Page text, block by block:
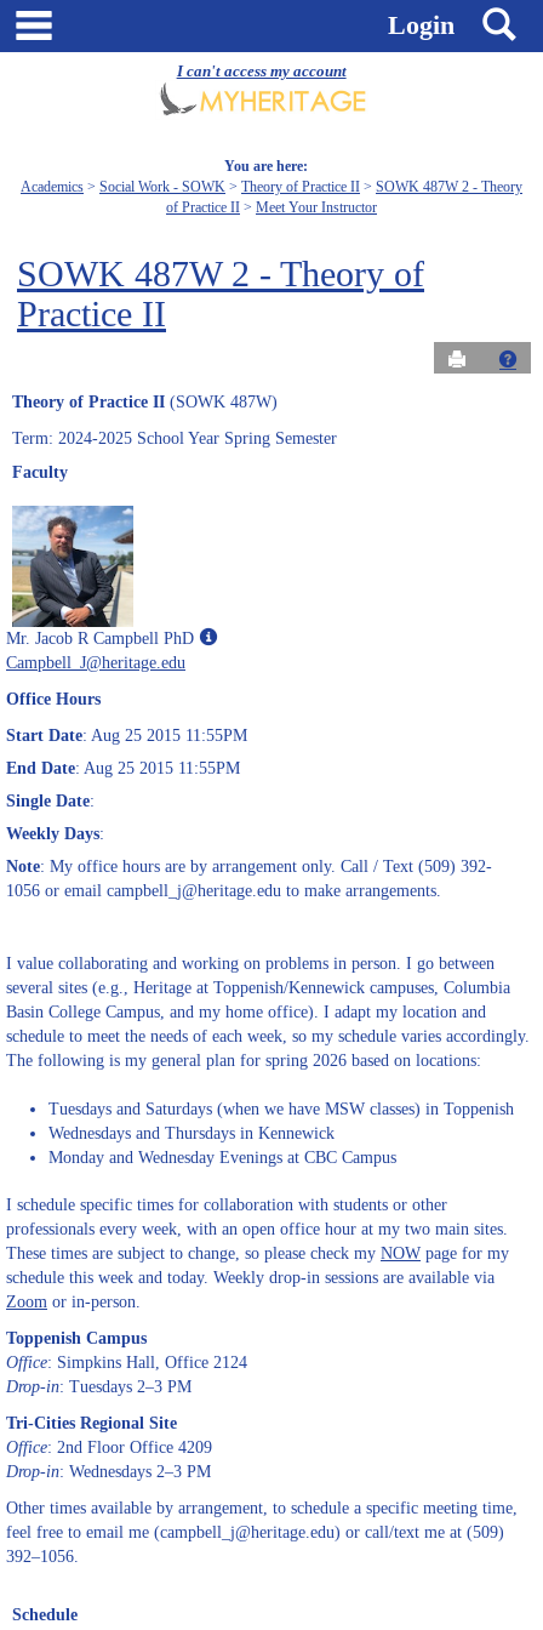
I can't access my account
Skip
Login
You are here:
Academics
Social Work - SOWK Theory of Practice II
SOWK 487W 2 - Theory
of Practice II
Meet Your Instructor
SOWK 487W 2 - Theory of
Practice II
Send to
Theory of Practice II (SOWK 487W)
Term: 2024-2025 School Year Spring Semester
Faculty
Mr. Jacob R Campbell PhD
Show
Mr.
Jacob
Campbell_J@heritage.edu
Office Hours
Start Date: Aug 25 2015 11:55PM
End Date: Aug 25 2015 11:55PM
Single Date:
Weekly Days:
Note: My office hours are by arrangement only. Call / Text (509) 392-
1056 or email campbell_j@heritage.edu to make arrangements.
I value collaborating and working on problems in person. I go between
several sites (e.g., Heritage at Toppenish/Kennewick campuses, Columbia
Basin College Campus, and my home office). I adapt my location and
schedule to meet the needs of each week, so my schedule varies accordingly.
The following is my general plan for spring 2026 based on locations:
Tuesdays and Saturdays (when we have MSW classes) in Toppenish
Wednesdays and Thursdays in Kennewick
Monday and Wednesday Evenings at CBC Campus
I schedule specific times for collaboration with students or other
professionals every week, with an open office hour at my two main sites.
These times are subject to change, so please check my NOW page for my
schedule this week and today. Weekly drop-in sessions are available via
Zoom or in-person.
Toppenish Campus
Office: Simpkins Hall, Office 2124
Drop-in: Tuesdays 2–3 PM
Tri-Cities Regional Site
Office: 2nd Floor Office 4209
Drop-in: Wednesdays 2–3 PM
Other times available by arrangement, to schedule a specific meeting time,
feel free to email me (campbell_j@heritage.edu) or call/text me at (509)
392–1056.
Schedule